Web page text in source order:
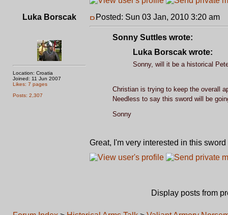
Luka Borscak
Location: Croatia
Joined: 11 Jun 2007
Likes: 7 pages
Posts: 2,307
Posted: Sun 03 Jan, 2010 3:20 am
Sonny Suttles wrote:
Luka Borscak wrote:
Sonny, will it be a historical
Christian is trying to keep the overall
Needless to say this sword will be
Sonny
Great, I'm very interested in this
Display posts from